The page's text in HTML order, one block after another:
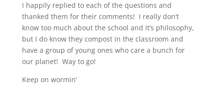
I happily replied to each of the questions and
thanked them for their comments! I really don’t
know too much about the school and it’s philosophy,
but I do know they compost in the classroom and
have a group of young ones who care a bunch for
our planet! Way to go!
Keep on wormin’